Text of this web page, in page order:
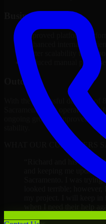
Business Impact
Improved platform
Enhanced internal
Better scalability to
Reduced manual
Outcome
With the successful delivery of
Sacramento now operates on a
ongoing growth, improved
WHAT OUR CUSTOMERS
Richard and his team
and keeping me updated
Sacramento. I was
looked terrible;
my project. I will keep in